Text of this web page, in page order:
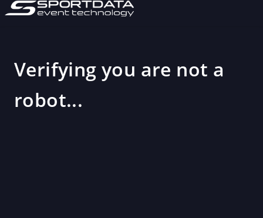
Verifying you are not a
robot...